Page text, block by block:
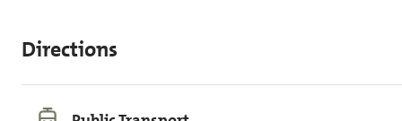
Directions